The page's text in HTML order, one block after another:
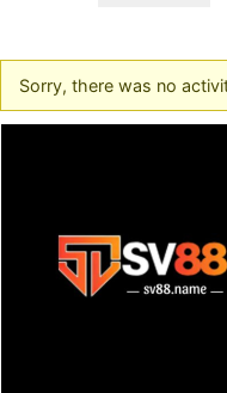
Sorry, there was no